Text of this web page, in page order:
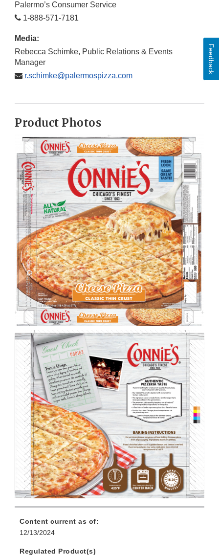
Palermo’s Consumer Service
1-888-571-7181
Media:
Rebecca Schimke, Public Relations & Events
Manager
r.schimke@palermospizza.com
Product Photos
Content current as of:
12/13/2024
Regulated Product(s)
Feedback